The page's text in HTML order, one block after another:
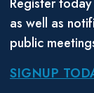
Register
as well as
public
SIGNUP